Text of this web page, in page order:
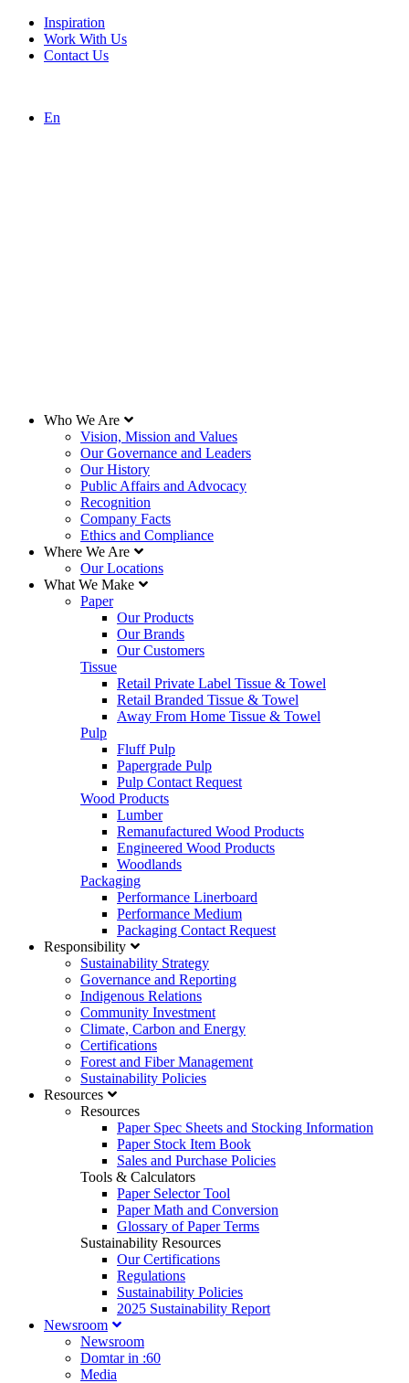
Inspiration
Work With Us
Contact Us
En
Who We Are
Vision, Mission and Values
Our Governance and Leaders
Our History
Public Affairs and Advocacy
Recognition
Company Facts
Ethics and Compliance
Where We Are
Our Locations
What We Make
Paper
Our Products
Our Brands
Our Customers
Tissue
Retail Private Label Tissue & Towel
Retail Branded Tissue & Towel
Away From Home Tissue & Towel
Pulp
Fluff Pulp
Papergrade Pulp
Pulp Contact Request
Wood Products
Lumber
Remanufactured Wood Products
Engineered Wood Products
Woodlands
Packaging
Performance Linerboard
Performance Medium
Packaging Contact Request
Responsibility
Sustainability Strategy
Governance and Reporting
Indigenous Relations
Community Investment
Climate, Carbon and Energy
Certifications
Forest and Fiber Management
Sustainability Policies
Resources
Resources
Paper Spec Sheets and Stocking Information
Paper Stock Item Book
Sales and Purchase Policies
Tools & Calculators
Paper Selector Tool
Paper Math and Conversion
Glossary of Paper Terms
Sustainability Resources
Our Certifications
Regulations
Sustainability Policies
2025 Sustainability Report
Newsroom
Newsroom
Domtar in :60
Media